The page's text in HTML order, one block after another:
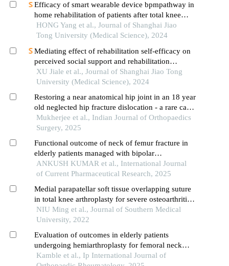
Efficacy of smart wearable device bpmpathway in
home rehabilitation of patients after total knee
arthroplasty
HONG Yang et al., Journal of Shanghai Jiao
Tong University (Medical Science), 2024
Mediating effect of rehabilitation self-efficacy on
perceived social support and rehabilitation
exercise adherence in hospitalized patients after
hip/knee arthroplasty
XU Jiale et al., Journal of Shanghai Jiao Tong
University (Medical Science), 2024
Restoring a near anatomical hip joint in an 18 year
old neglected hip fracture dislocation - a rare case
report
Mukherjee et al., Indian Journal of Orthopaedics
Surgery, 2025
Functional outcome of neck of femur fracture in
elderly patients managed with bipolar
hemiarthroplasty v/s total hip replacement
ANKUSH KUMAR et al., International Journal
of Current Pharmaceutical Research, 2025
Medial parapatellar soft tissue overlapping suture
in total knee arthroplasty for severe osteoarthritis
with permanent patellar dislocation: early and mid-
term results
NIU Ming et al., Journal of Southern Medical
University, 2022
Evaluation of outcomes in elderly patients
undergoing hemiarthroplasty for femoral neck
fractures
Kamble et al., Ip International Journal of